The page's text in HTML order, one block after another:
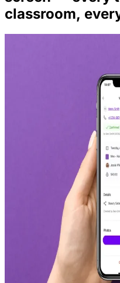
classroom,